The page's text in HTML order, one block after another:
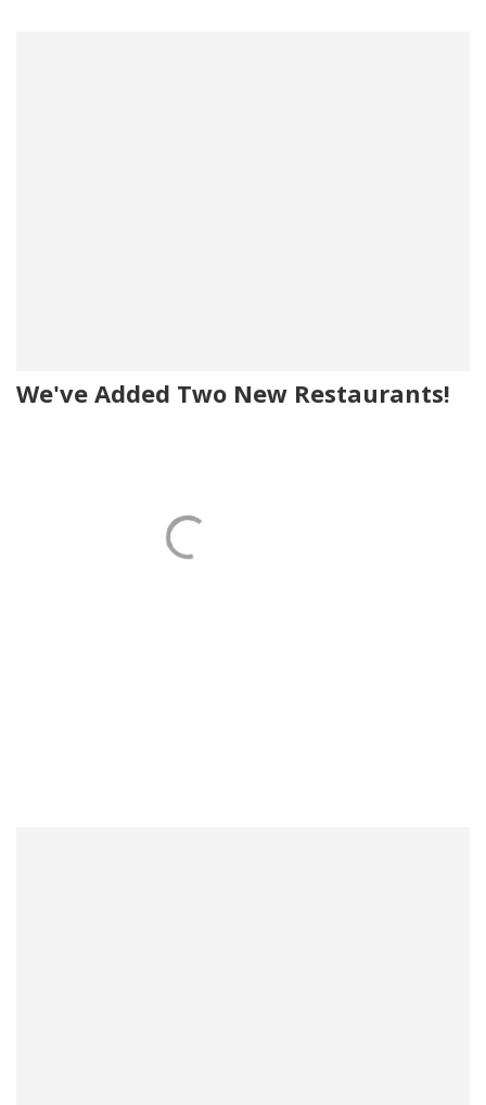
We've Added Two New Restaurants!